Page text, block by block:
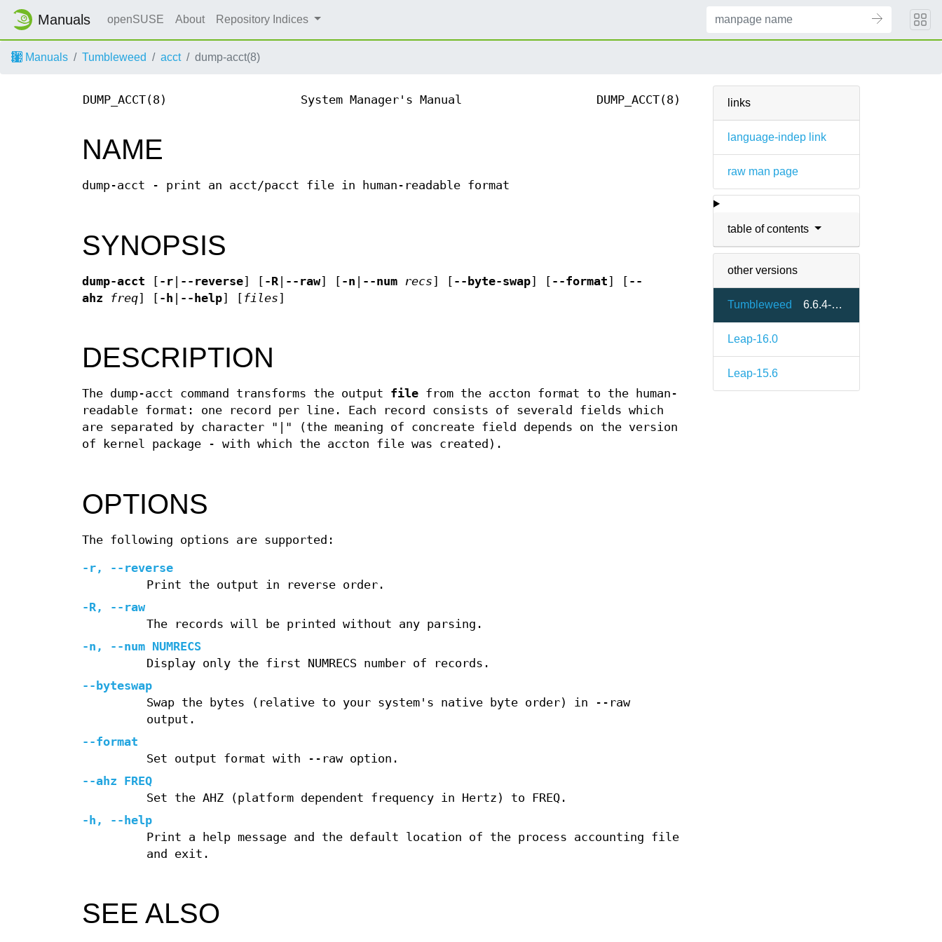
Manuals openSUSE About Repository Indices
Manuals Tumbleweed acct dump-acct(8)
links
language-indep link
raw man page
table of contents
other versions
Tumbleweed 6.6.4-8.5
Leap-16.0
Leap-15.6
DUMP_ACCT(8) System Manager's Manual DUMP_ACCT(8)
NAME
dump-acct - print an acct/pacct file in human-readable format
SYNOPSIS
dump-acct [ -r --reverse] [ -R --raw] [ -n --num recs] [ --byte-swap] [ --format] [ --
ahz
freq] [ -h --help] [ files]
DESCRIPTION
The dump-acct command transforms the output file from the accton format to the human-
readable format: one record per line. Each record consists of severald fields which
are separated by character "|" (the meaning of concreate field depends on the version
of kernel package - with which the accton file was created).
OPTIONS
The following options are supported:
-r, --reverse
Print the output in reverse order.
-R, --raw
The records will be printed without any parsing.
-n, --num NUMRECS
Display only the first NUMRECS number of records.
--byteswap
Swap the bytes (relative to your system's native byte order) in --raw
output.
--format
Set output format with --raw option.
--ahz FREQ
Set the AHZ (platform dependent frequency in Hertz) to FREQ.
-h, --help
Print a help message and the default location of the process accounting file
and exit.
SEE ALSO